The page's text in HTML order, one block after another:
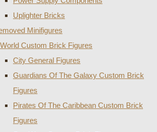
Uplighter Bricks
Minifigures
Custom Brick Figures
City General Figures
Guardians Of The Galaxy Custom Brick
Figures
Pirates Of The Caribbean Custom Brick
Figures